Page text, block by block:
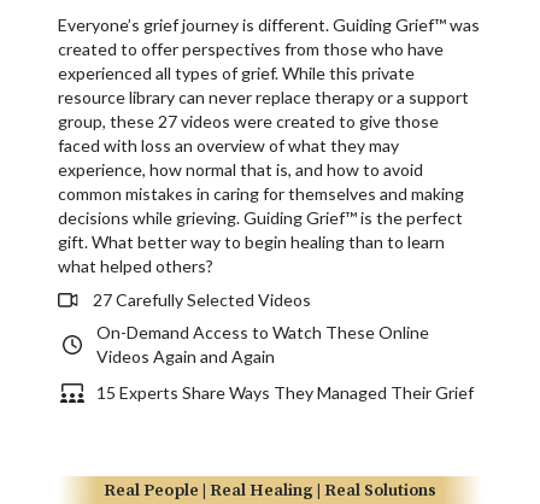
Everyone’s grief journey is different. Guiding Grief™ was
created to offer perspectives from those who have
experienced all types of grief. While this private
resource library can never replace therapy or a support
group, these 27 videos were created to give those
faced with loss an overview of what they may
experience, how normal that is, and how to avoid
common mistakes in caring for themselves and making
decisions while grieving. Guiding Grief™ is the perfect
gift. What better way to begin healing than to learn
what helped others?
27 Carefully Selected Videos
On-Demand Access to Watch These Online
Videos Again and Again
15 Experts Share Ways They Managed Their Grief
Real People | Real Healing | Real Solutions